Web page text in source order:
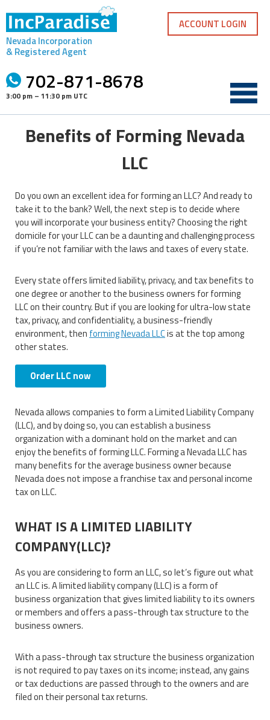
content
Nevada Incorporation
& Registered Agent
702-871-8678
3:00 pm – 11:30 pm UTC
ACCOUNT LOGIN
Benefits of Forming Nevada
LLC
Do you own an excellent idea for forming an LLC? And ready to
take it to the bank? Well, the next step is to decide where
you will incorporate your business entity? Choosing the right
domicile for your LLC can be a daunting and challenging process
if you’re not familiar with the laws and taxes of every state.
Every state offers limited liability, privacy, and tax benefits to
one degree or another to the business owners for forming
LLC on their country. But if you are looking for ultra-low state
tax, privacy, and confidentiality, a business-friendly
environment, then forming Nevada LLCis at the top among
other states.
Order LLC now
Nevada allows companies to form a Limited Liability Company
(LLC), and by doing so, you can establish a business
organization with a dominant hold on the market and can
enjoy the benefits of forming LLC. Forming a Nevada LLC has
many benefits for the average business owner because
Nevada does not impose a franchise tax and personal income
tax on LLC.
WHAT IS A LIMITED LIABILITY
COMPANY(LLC)?
As you are considering to form an LLC, so let’s figure out what
an LLC is. A limited liability company (LLC) is a form of
business organization that gives limited liability to its owners
or members and offers a pass-through tax structure to the
business owners.
With a pass-through tax structure the business organization
is not required to pay taxes on its income; instead, any gains
or tax deductions are passed through to the owners and are
filed on their personal tax returns.